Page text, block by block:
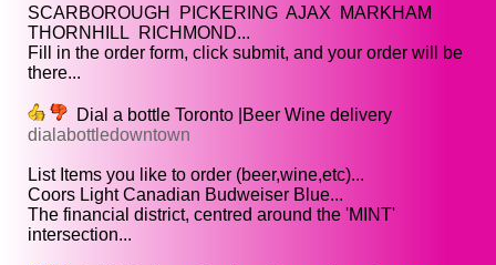
SCARBOROUGH PICKERING AJAX MARKHAM
THORNHILL RICHMOND...
Fill in the order form, click submit, and your order will be
there...
Dial a bottle Toronto |Beer Wine delivery
dialabottledowntown
List Items you like to order (beer,wine,etc)...
Coors Light Canadian Budweiser Blue...
The financial district, centred around the 'MINT'
intersection...